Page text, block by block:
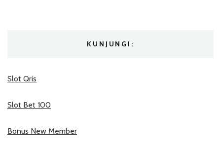
KUNJUNGI:
Slot Qris
Slot Bet 100
Bonus New Member